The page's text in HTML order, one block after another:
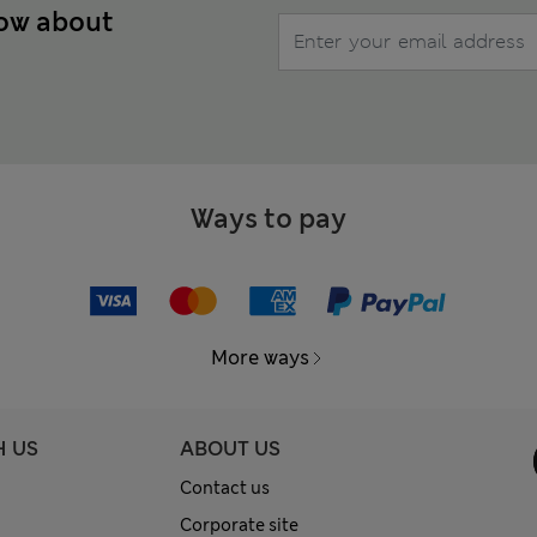
about
Ways to pay
More ways
US ABOUT US
Contact us
Corporate site